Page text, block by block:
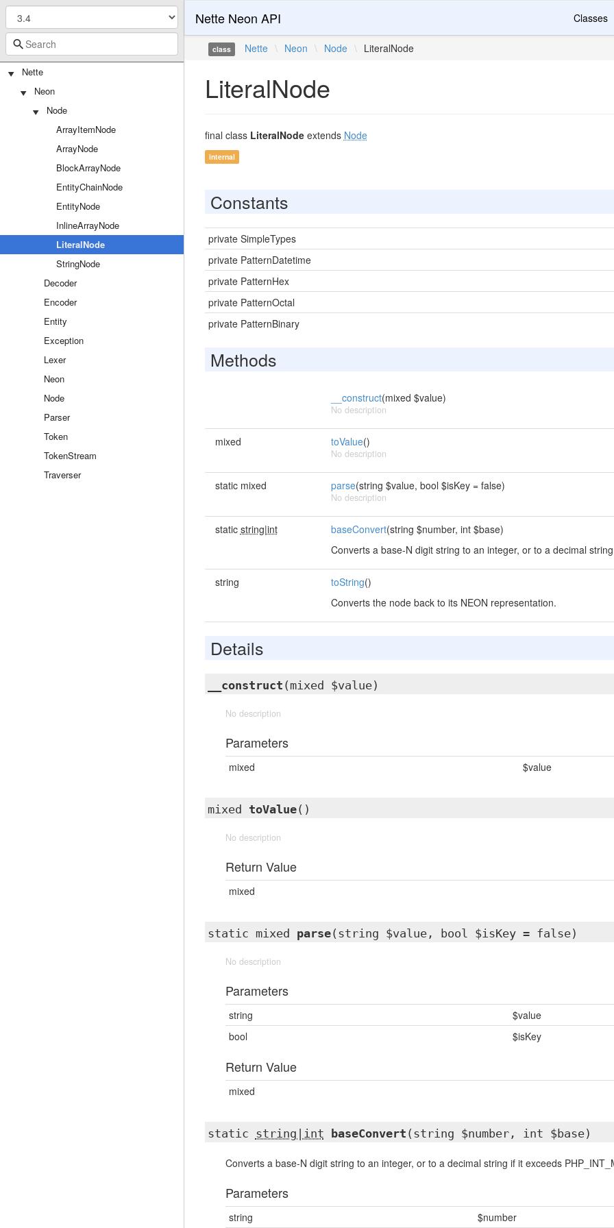
Nette
Neon
Node
ArrayItemNode
ArrayNode
BlockArrayNode
EntityChainNode
EntityNode
InlineArrayNode
LiteralNode
StringNode
Decoder
Encoder
Entity
Exception
Lexer
Neon
Node
Parser
Token
TokenStream
Traverser
Nette Neon API Classes
class Nette \ Neon \ Node \ LiteralNode
LiteralNode
final class LiteralNodeextends Node
internal
Constants
private SimpleTypes
private PatternDatetime
private PatternHex
private PatternOctal
private PatternBinary
Methods
__construct(mixed $value)
No description
mixed toValue()
No description
static mixed parse(string $value, bool $isKey = false)
No description
static string|int baseConvert(string $number, int $base)
Converts a base-N digit string to an integer, or to a decimal
string toString()
Converts the node back to its NEON representation.
Details
__construct (mixed $value)
No description
Parameters
mixed $value
mixed toValue()
No description
Return Value
mixed
static mixed parse(string $value, bool $isKey = false)
No description
Parameters
string
$value
bool
$isKey
Return Value
mixed
static string|int baseConvert (string $number, int $base)
Converts a base-N digit string to an integer, or to a decimal string if it exceeds
Parameters
string $number